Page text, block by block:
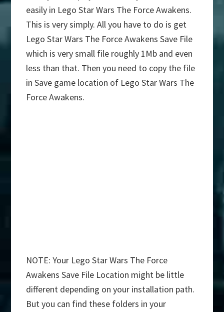
easily in Lego Star Wars The Force Awakens.
This is very simply. All you have to do is get
Lego Star Wars The Force Awakens Save File
which is very small file roughly 1Mb and even
less than that. Then you need to copy the file
in Save game location of Lego Star Wars The
Force Awakens.
NOTE: Your Lego Star Wars The Force
Awakens Save File Location might be little
different depending on your installation path.
But you can find these folders in your